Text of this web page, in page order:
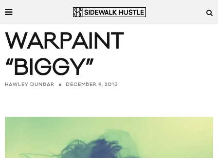
WARPAINT
“BIGGY”
HAWLEY DUNBAR DECEMBER 9, 2013